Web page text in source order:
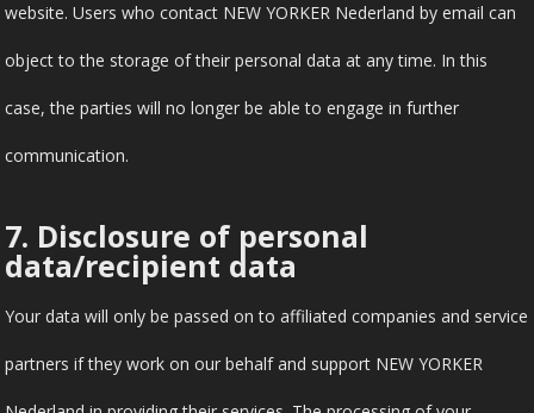
website. Users who contact NEW YORKER Nederland by email can
object to the storage of their personal data at any time. In this
case, the parties will no longer be able to engage in further
communication.
7. Disclosure of personal
data/recipient data
Your data will only be passed on to affiliated companies and service
partners if they work on our behalf and support NEW YORKER